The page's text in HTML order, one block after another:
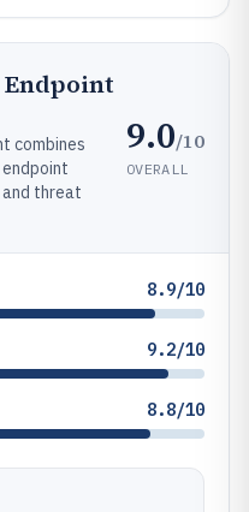
Endpoint
combines
threat
9.0/10
OVERALL
8.9/10
9.2/10
8.8/10